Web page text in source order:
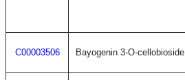
C00003506 Bayogenin 3-O-cellobioside